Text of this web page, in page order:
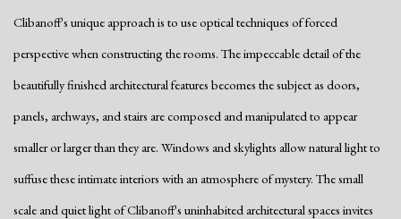
Clibanoff's unique approach is to use optical techniques of forced
perspective when constructing the rooms. The impeccable detail of the
beautifully finished architectural features becomes the subject as doors,
panels, archways, and stairs are composed and manipulated to appear
smaller or larger than they are. Windows and skylights allow natural light to
suffuse these intimate interiors with an atmosphere of mystery. The small
scale and quiet light of Clibanoff's uninhabited architectural spaces invites